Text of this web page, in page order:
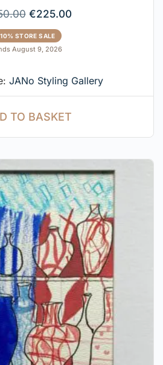
€225.00
10% STORE SALE
August 9, 2026
JANo Styling Gallery
TO BASKET